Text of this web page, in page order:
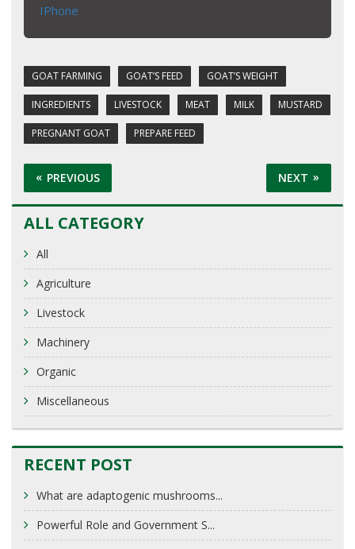
IPhone
GOAT FARMING GOAT’S FEED GOAT’S WEIGHT
INGREDIENTS LIVESTOCK MEAT MILK MUSTARD
PREGNANT GOAT PREPARE FEED
PREVIOUS NEXT
ALL CATEGORY
All
Agriculture
Livestock
Machinery
Organic
Miscellaneous
RECENT POST
What are adaptogenic mushrooms...
Powerful Role and Government S...